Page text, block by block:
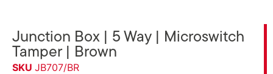
Junction Box | 5 Way | Microswitch
Tamper | Brown
SKU JB707/BR